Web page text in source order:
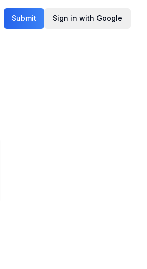
Submit Sign in with Google